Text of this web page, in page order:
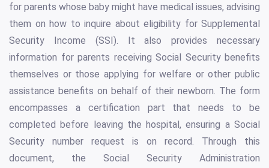
for parents whose baby might have medical issues, advising
them on how to inquire about eligibility for Supplemental
Security Income (SSI). It also provides necessary
information for parents receiving Social Security benefits
themselves or those applying for welfare or other public
assistance benefits on behalf of their newborn. The form
encompasses a certification part that needs to be
completed before leaving the hospital, ensuring a Social
Security number request is on record. Through this
document, the Social Security Administration